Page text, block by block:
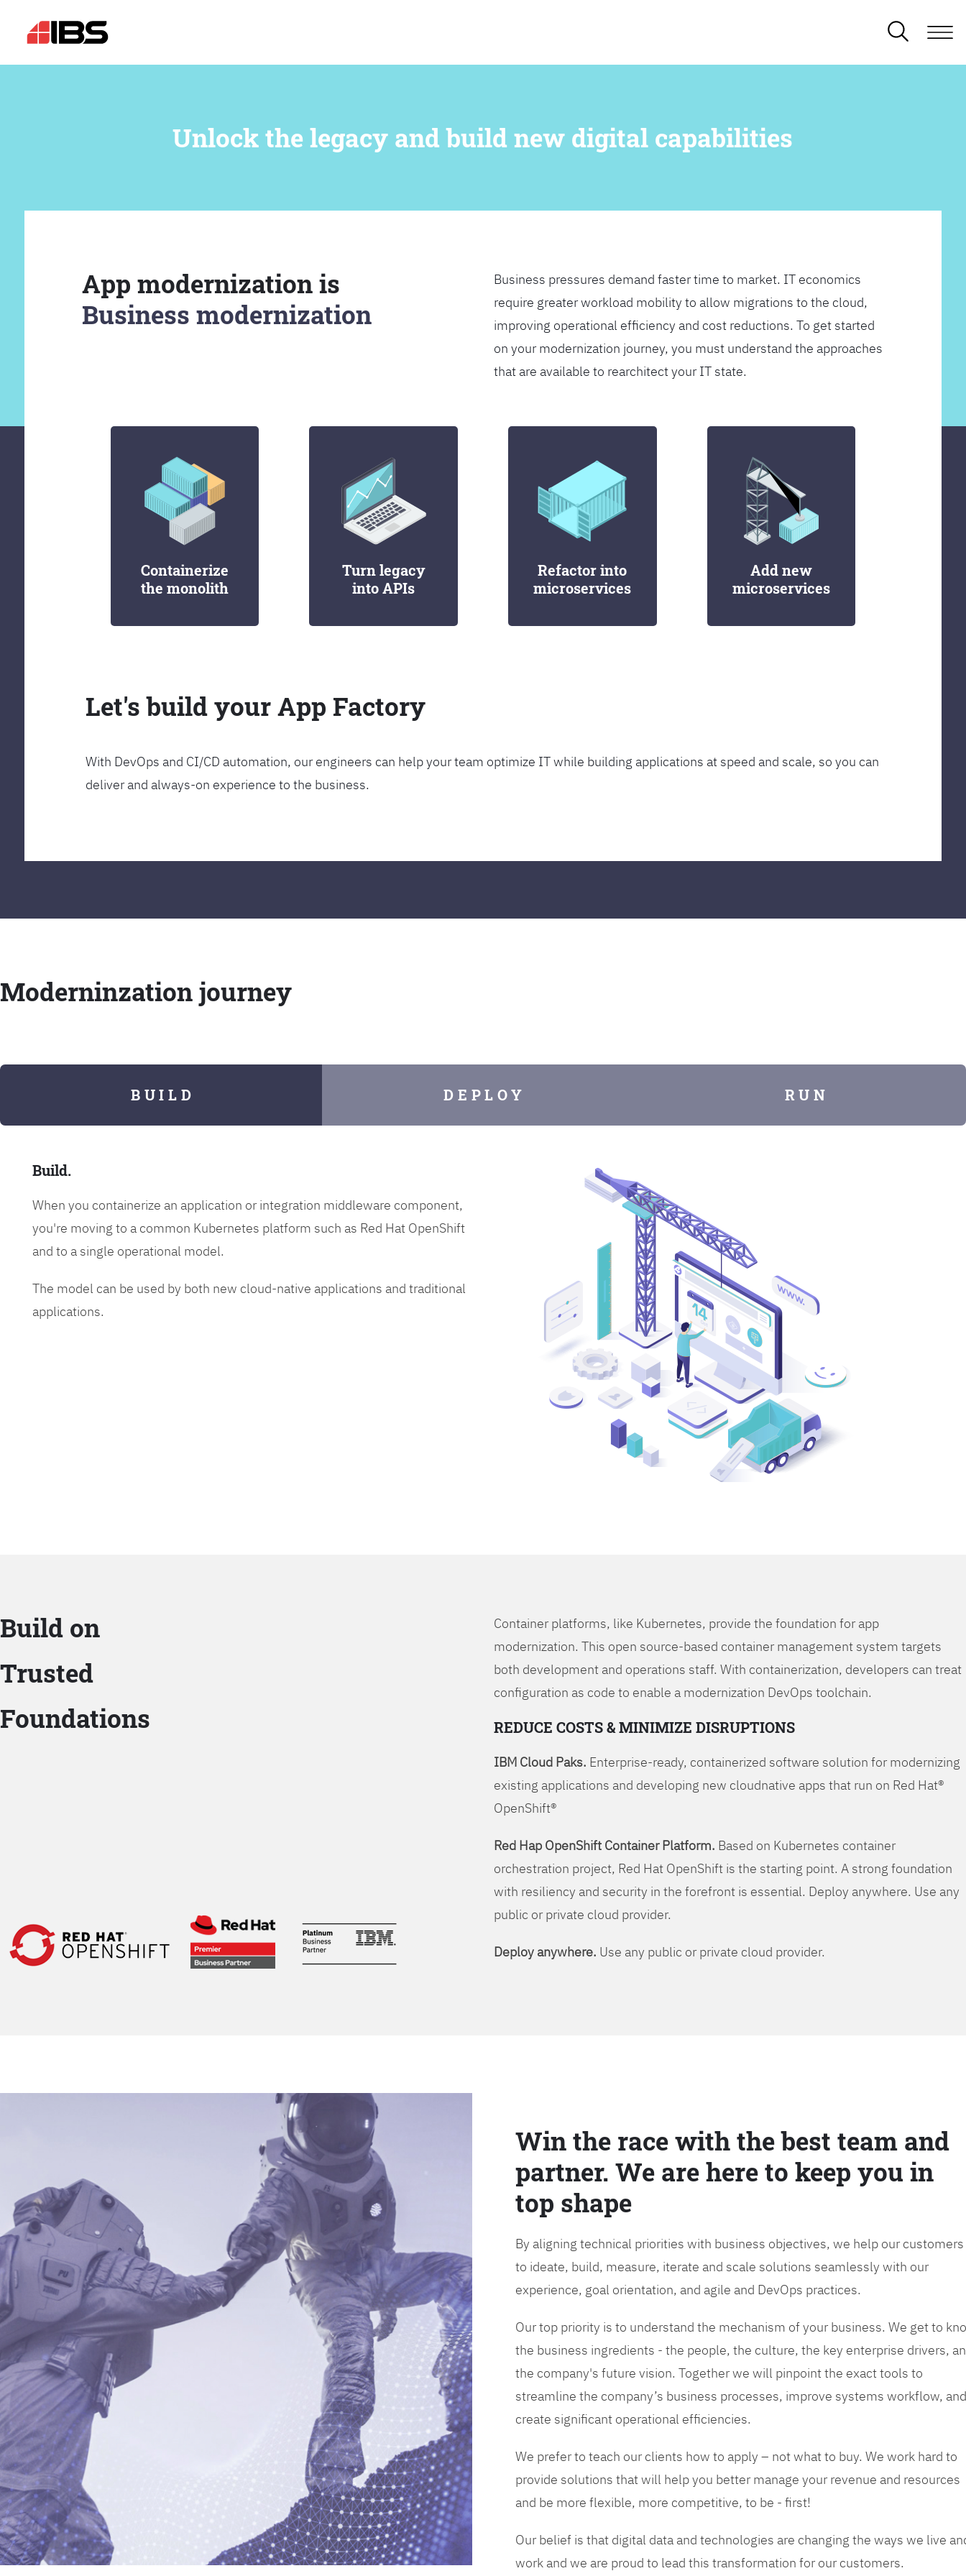
Unlock the legacy and build new digital capabilities
App modernization is
Business modernization
Business pressures demand faster time to market. IT economics
require greater workload mobility to allow migrations to the cloud,
improving operational efficiency and cost reductions. To get started
on your modernization journey, you must understand the approaches
that are available to rearchitect your IT state.
Containerize
the monolith
Turn legacy
into APIs
Refactor into
microservices
Add new
microservices
Let's build your App Factory
With DevOps and CI/CD automation, our engineers can help your team optimize IT while building applications at speed and scale, so you can
deliver and always-on experience to the business.
Moderninzation journey
B U I L D D E P L O Y R U N
Build.
When you containerize an application or integration middleware component,
you're moving to a common Kubernetes platform such as Red Hat OpenShift
and to a single operational model.
The model can be used by both new cloud-native applications and traditional
applications.
Build on
Trusted
Foundations
Container platforms, like Kubernetes, provide the foundation for app
modernization. This open source-based container management system targets
both development and operations staff. With containerization, developers can treat
configuration as code to enable a modernization DevOps toolchain.
REDUCE COSTS & MINIMIZE DISRUPTIONS
IBM Cloud Paks. Enterprise-ready, containerized software solution for modernizing
existing applications and developing new cloudnative apps that run on Red Hat®
OpenShift®
Red Hap OpenShift Container Platform. Based on Kubernetes container
orchestration project, Red Hat OpenShift is the starting point. A strong foundation
with resiliency and security in the forefront is essential. Deploy anywhere. Use any
public or private cloud provider.
Deploy anywhere. Use any public or private cloud provider.
Win the race with the best team and
partner. We are here to keep you in
top shape
By aligning technical priorities with business objectives, we help our customers
to ideate, build, measure, iterate and scale solutions seamlessly with our
experience, goal orientation, and agile and DevOps practices.
Our top priority is to understand the mechanism of your business. We get to
the business ingredients - the people, the culture, the key enterprise drivers,
the company's future vision. Together we will pinpoint the exact tools to
streamline the company’s business processes, improve systems workflow, and
create significant operational efficiencies.
We prefer to teach our clients how to apply – not what to buy. We work hard to
provide solutions that will help you better manage your revenue and resources
and be more flexible, more competitive, to be - first!
Our belief is that digital data and technologies are changing the ways we live
work and we are proud to lead this transformation for our customers.